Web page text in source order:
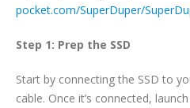
pocket.com/SuperDuper/
Step 1: Prep the SSD
Start by connecting the SSD to
cable. Once it’s connected,